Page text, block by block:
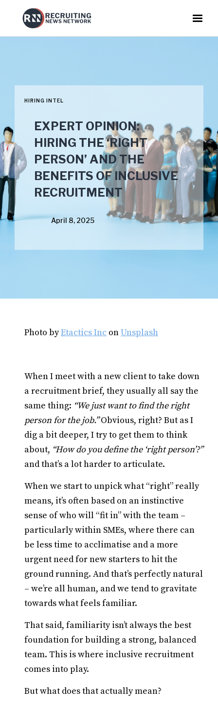
HIRING INTEL
EXPERT OPINION:
HIRING THE ‘RIGHT
PERSON’ AND THE
BENEFITS OF INCLUSIVE
RECRUITMENT
April 8, 2025
Photo byEtactics Inc onUnsplash
When I meet with a new client to take down
a recruitment brief, they usually all say the
same thing: “We just want to find the right
person for the job.”Obvious, right? But as I
dig a bit deeper, I try to get them to think
about, “How do you define the ‘right person’?”
and that’s a lot harder to articulate.
When we start to unpick what “right” really
means, it’s often based on an instinctive
sense of who will “fit in” with the team –
particularly within SMEs, where there can
be less time to acclimatise and a more
urgent need for new starters to hit the
ground running. And that’s perfectly natural
– we’re all human, and we tend to gravitate
towards what feels familiar.
That said, familiarity isn’t always the best
foundation for building a strong, balanced
team. This is where inclusive recruitment
comes into play.
But what does that actually mean?